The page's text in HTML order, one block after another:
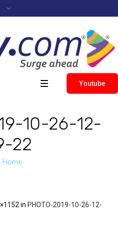
Youtube
10-26-12-
22
Home
in PHOTO-2019-10-26-12-